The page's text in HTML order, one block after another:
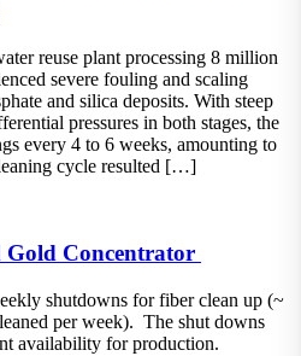
reuse plant processing 8 million
severe fouling and scaling
and silica deposits. With steep
pressures in both stages, the
every 4 to 6 weeks, amounting to
cycle resulted […]
Concentrator
shutdowns for fiber clean up (~
per week).​ The shut downs
availability for production.